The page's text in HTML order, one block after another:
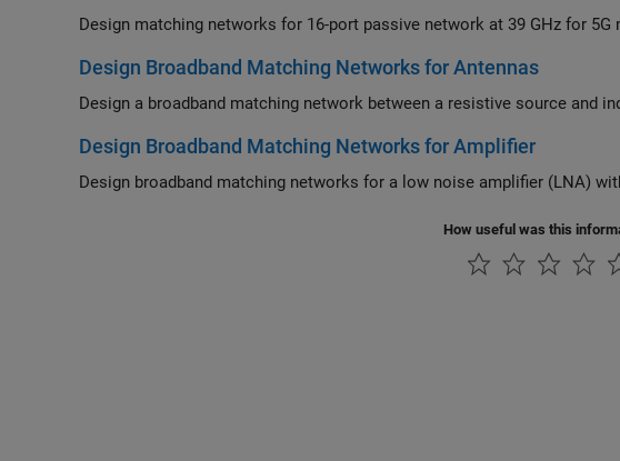
Design Broadband Matching Networks for Antennas
Design Broadband Matching Networks for Amplifier
How useful was this